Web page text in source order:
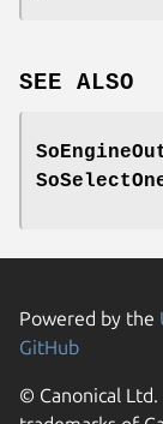
SEE ALSO
Powered by the
GitHub
© Canonical